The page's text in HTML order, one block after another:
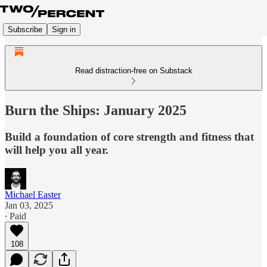
Subscribe Sign in
Read distraction-free on Substack
Burn the Ships: January 2025
Build a foundation of core strength and fitness that
will help you all year.
Michael Easter
Jan 03, 2025
∙ Paid
108